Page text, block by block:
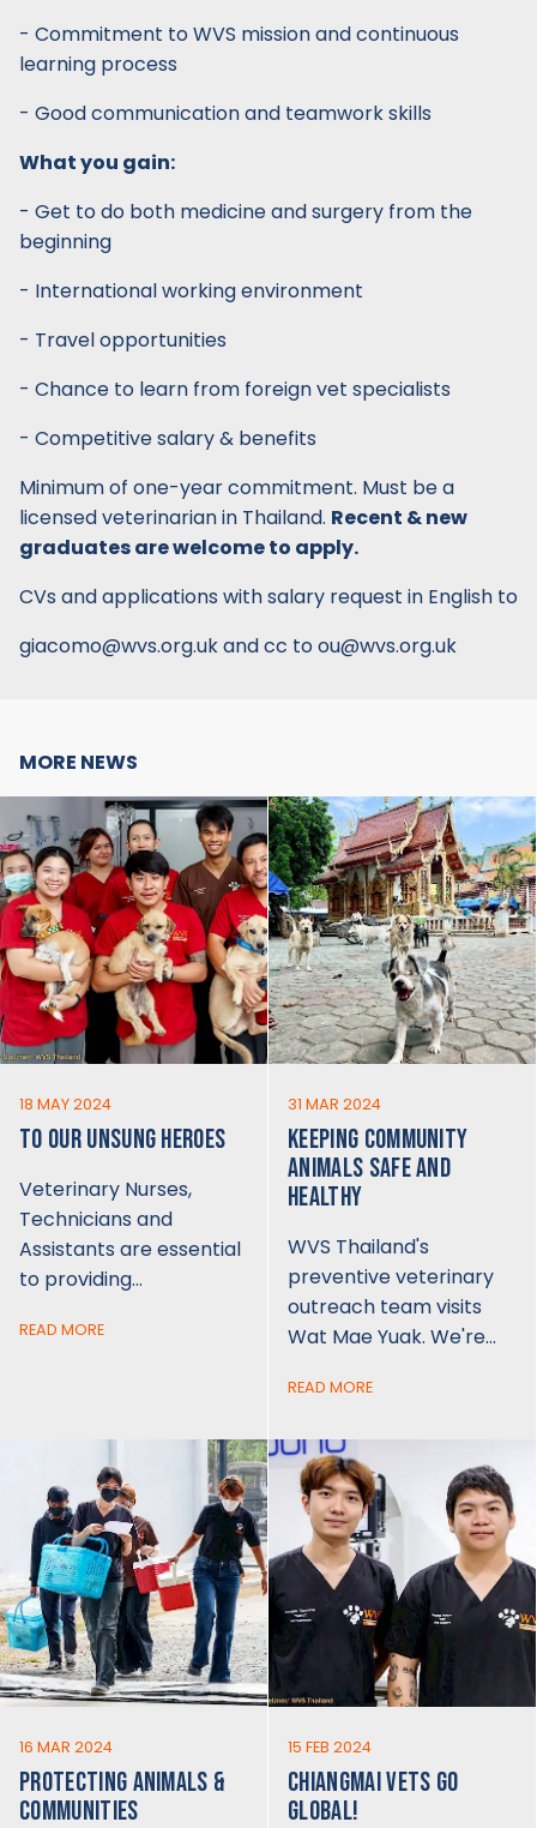
- Commitment to WVS mission and continuous
learning process
- Good communication and teamwork skills
What you gain:
- Get to do both medicine and surgery from the
beginning
- International working environment
- Travel opportunities
- Chance to learn from foreign vet specialists
- Competitive salary & benefits
Minimum of one-year commitment. Must be a
licensed veterinarian in Thailand. Recent & new
graduates are welcome to apply.
CVs and applications with salary request in English to
giacomo@wvs.org.uk and cc to ou@wvs.org.uk
MORE NEWS
18 MAY 2024
TO OUR UNSUNG HEROES
Veterinary Nurses,
Technicians and
Assistants are essential
to providing…
READ MORE
31 MAR 2024
KEEPING COMMUNITY
ANIMALS SAFE AND
HEALTHY
WVS Thailand's
preventive veterinary
outreach team visits
Wat Mae Yuak. We're…
READ MORE
16 MAR 2024
PROTECTING ANIMALS &
COMMUNITIES
15 FEB 2024
CHIANGMAI VETS GO
GLOBAL!